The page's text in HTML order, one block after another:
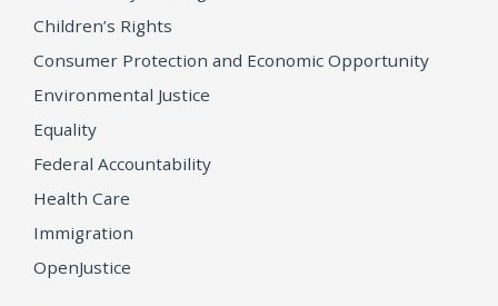
Children’s Rights
Consumer Protection and Economic Opportunity
Environmental Justice
Equality
Federal Accountability
Health Care
Immigration
OpenJustice